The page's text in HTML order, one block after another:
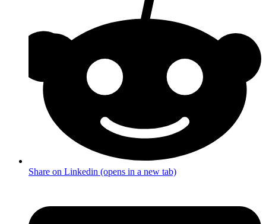
Share on Linkedin (opens in a new tab)